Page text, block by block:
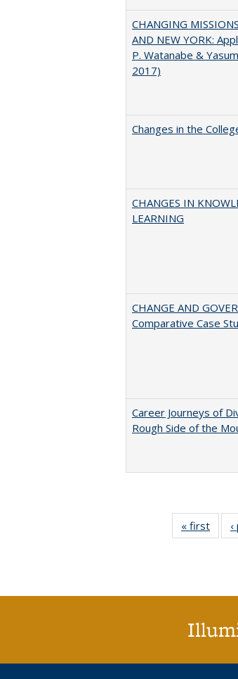
CHANGING
AND NEW YORK:
P. Watanabe &
2017)
Changes in the
CHANGES IN
LEARNING
CHANGE AND
Comparative Case
Career Journeys of
Rough Side of the
« first